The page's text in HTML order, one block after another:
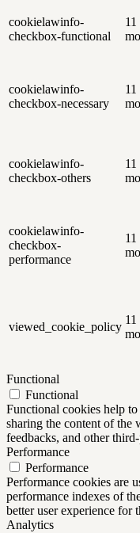
cookielawinfo-
checkbox-functional
11
cookielawinfo-
checkbox-necessary
11
cookielawinfo-
checkbox-others
11
cookielawinfo-
checkbox-
performance
11
viewed_cookie_policy
11
Functional
Functional
Functional cookies help
sharing the content of the
feedbacks, and other
Performance
Performance
Performance cookies are
performance indexes of
better user experience for
Analytics